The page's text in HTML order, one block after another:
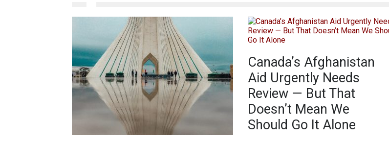
Canada’s Afghanistan
Aid Urgently Needs
Review — But That
Doesn’t Mean We
Should Go It Alone